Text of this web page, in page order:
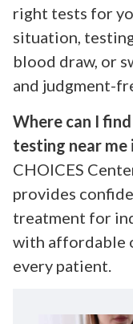
right tests for
situation,
blood draw, or
and judgment-
Where can I
testing near me
CHOICES
provides
treatment for
with affordable
every patient.